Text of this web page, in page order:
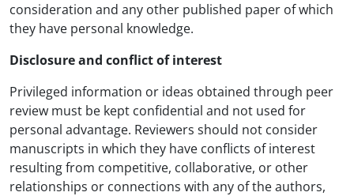
consideration and any other published paper of which
they have personal knowledge.
Disclosure and conflict of interest
Privileged information or ideas obtained through peer
review must be kept confidential and not used for
personal advantage. Reviewers should not consider
manuscripts in which they have conflicts of interest
resulting from competitive, collaborative, or other
relationships or connections with any of the authors,